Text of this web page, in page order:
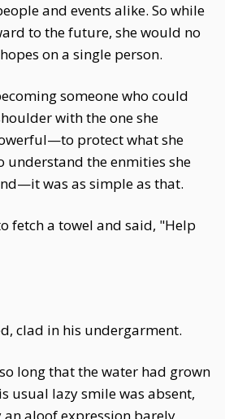
and events alike. So while
to the future, she would no
on a single person.
someone who could
with the one she
protect what she
understand the enmities she
was as simple as that.
fetch a towel and said, "Help
clad in his undergarment.
long that the water had grown
usual lazy smile was absent,